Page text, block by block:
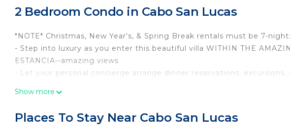
2 Bedroom Condo in Cabo San Lucas
*NOTE* Christmas, New Year's, & Spring Break rentals must be 7-
- Step into luxury as you enter this beautiful villa WITHIN THE
ESTANCIA--amazing views
- Let your personal concierge arrange dinner reservations,
staying within the resort.
Show more
Places To Stay Near Cabo San Lucas